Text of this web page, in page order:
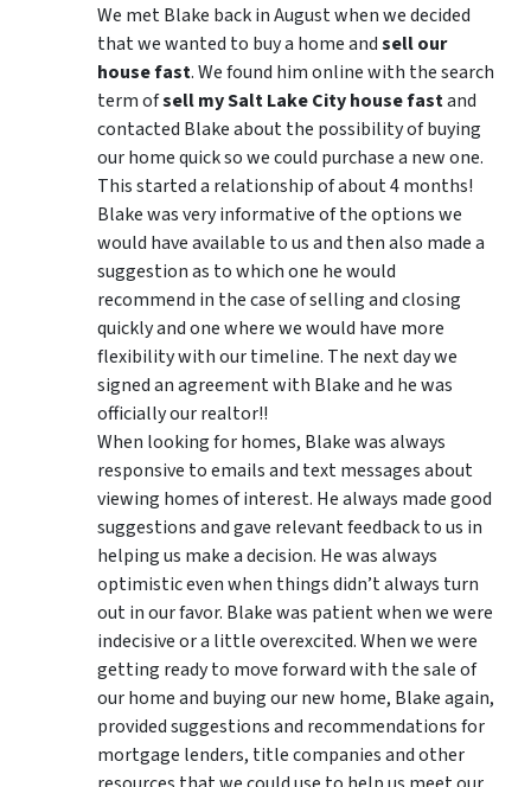
We met Blake back in August when we decided
that we wanted to buy a home andsell our
house fast. We found him online with the search
term ofsell my Salt Lake City house fastand
contacted Blake about the possibility of buying
our home quick so we could purchase a new one.
This started a relationship of about 4 months!
Blake was very informative of the options we
would have available to us and then also made a
suggestion as to which one he would
recommend in the case of selling and closing
quickly and one where we would have more
flexibility with our timeline. The next day we
signed an agreement with Blake and he was
officially our realtor!!
When looking for homes, Blake was always
responsive to emails and text messages about
viewing homes of interest. He always made good
suggestionsand gave relevant feedback to us in
helping us make a decision. He was always
optimistic even when things didn’t always turn
out in our favor. Blake was patient when we were
indecisive or a little overexcited. When we were
getting ready to move forward with the sale of
our home and buying our new home, Blake again,
provided suggestions and recommendations for
mortgage lenders, title companies and other